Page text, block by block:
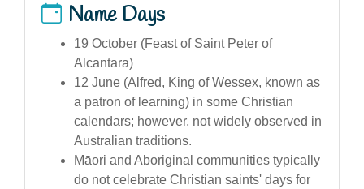
Name Days
19 October (Feast of Saint Peter of
Alcantara)
12 June (Alfred, King of Wessex, known as
a patron of learning) in some Christian
calendars; however, not widely observed in
Australian traditions.
Māori and Aboriginal communities typically
do not celebrate Christian saints' days for